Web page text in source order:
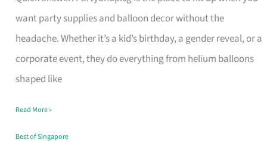
want party supplies and balloon decor without the
headache. Whether it’s a kid’s birthday, a gender reveal, or a
corporate event, they do everything from helium balloons
shaped like
and
Balloon
Decor
Worth
Dollar
in
Read More »
Best of Singapore